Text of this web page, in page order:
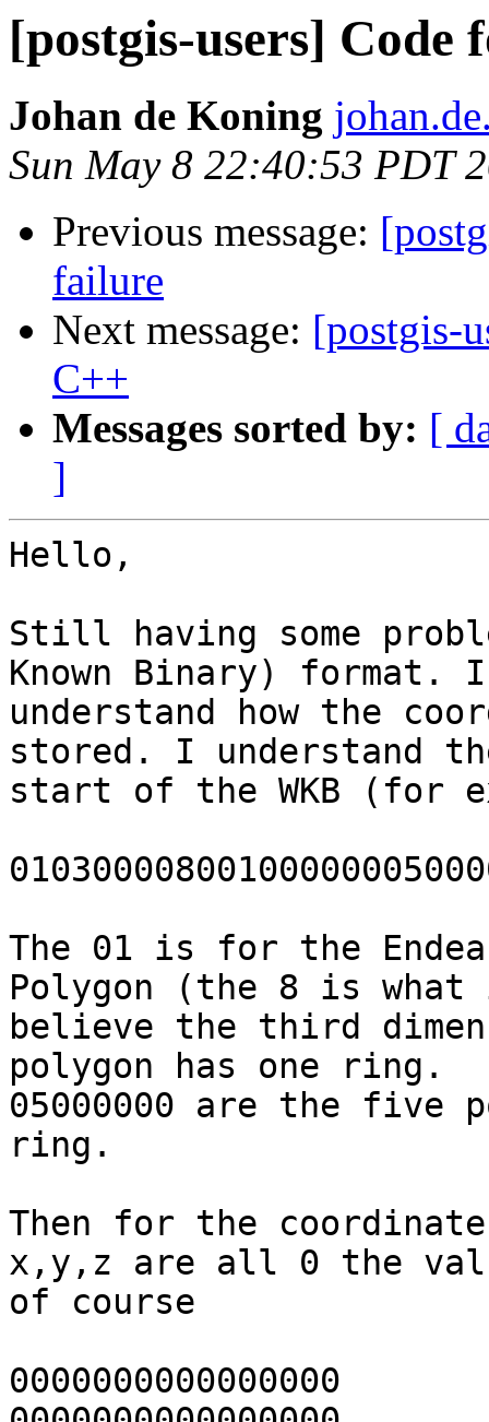
[postgis-users]
Johan de Koning
Sun May 8 22:40:53 PDT
Previous message:
failure
Next message: [postgis-
C++
Messages sorted by: [
]
Hello,
Still having some
Known Binary) format.
understand how the
stored. I understand
start of the WKB (for
The 01 is for the
Polygon (the 8 is
believe the third
polygon has one ring.
05000000 are the five
ring.
Then for the
x,y,z are all 0 the
of course
0000000000000000	(x)